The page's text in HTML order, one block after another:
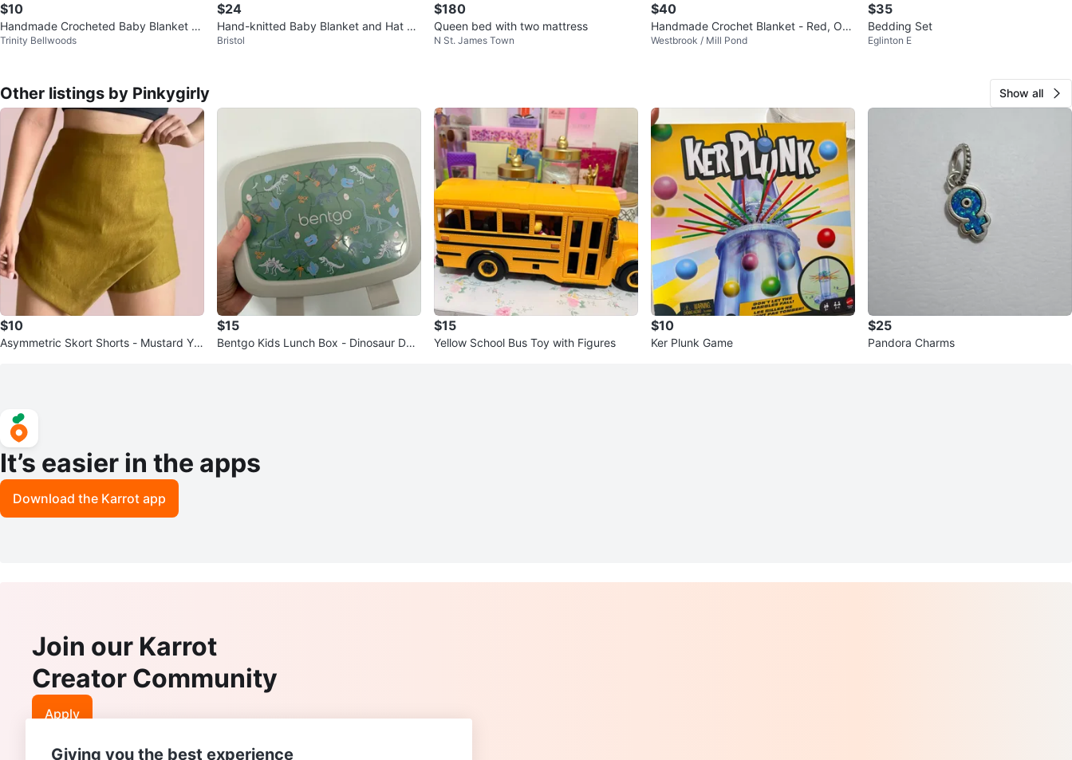
$10
Handmade Crocheted Baby Blanket -
Yellow & White
Trinity Bellwoods
$24
Hand-knitted Baby Blanket and Hat Se
tBristol
$180
Queen bed with two mattress
N St. James Town
$40
Handmade Crochet Blanket - Red, Ora
nge, Yellow
Westbrook / Mill Pond
$35
Bedding Set
Eglinton E
Other listings by Pinkygirly Show all
$10
Asymmetric Skort Shorts - Mustard Yell
$15
Bentgo Kids Lunch Box - Dinosaur Desi
$15
Yellow School Bus Toy with Figures
$10
Ker Plunk Game
$25
Pandora Charms
It’s easier in the apps
Download the Karrot app
Join our Karrot
Creator Community
Apply
Giving you the best experience